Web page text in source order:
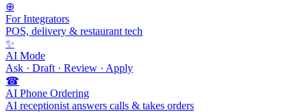
⊕
For Integrators
POS, delivery & restaurant tech
✨
AI Mode
Ask · Draft · Review · Apply
☎
AI Phone Ordering
AI receptionist answers calls & takes orders